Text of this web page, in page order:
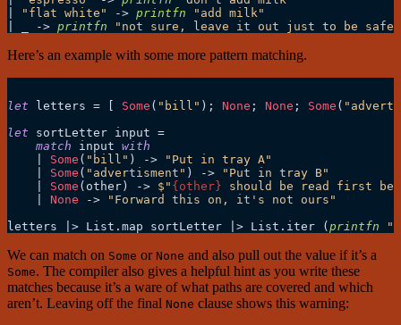
"flat white" -> printfn
"add milk"
-> printfn "not sure, leave it out just to be safe"
Here’s an example with some more pattern matching.
let letters = Some ( "bill" ); None ; None ; Some (
let sortLetter input =
match input with
Some ( "bill" ) ->
"Put in tray A"
Some ( "advertisment" ) ->
"Put in tray B"
Some (other) -> $" {other} should be read first
None ->
"Forward this on, it's not ours"
letters
|> List.map sortLetter |> List.iter ( printfn
We can match on Some or None and also pull out the value if it’s a
Some. The compiler also gives a helpful hint as you write these
matches because it’s a ware of what paths are covered and which
aren’t. Leaving off the final None clause shows this warning: